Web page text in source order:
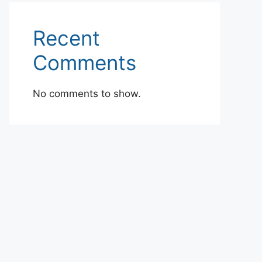
Recent
Comments
No comments to show.